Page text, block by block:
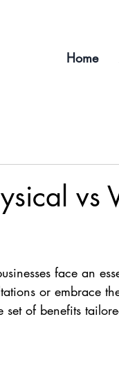
Home
vs
face an
or embrace
of benefits